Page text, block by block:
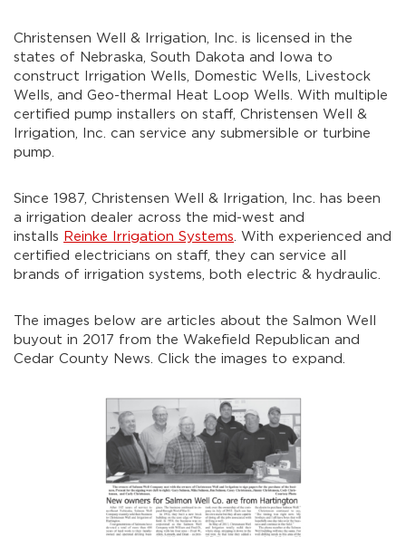
Christensen Well & Irrigation, Inc. is licensed in the
states of Nebraska, South Dakota and Iowa to
construct Irrigation Wells, Domestic Wells, Livestock
Wells, and Geo-thermal Heat Loop Wells. With multiple
certified pump installers on staff, Christensen Well &
Irrigation, Inc. can service any submersible or turbine
pump.
Since 1987, Christensen Well & Irrigation, Inc. has been
a irrigation dealer across the mid-west and
installs Reinke Irrigation Systems. With experienced and
certified electricians on staff, they can service all
brands of irrigation systems, both electric & hydraulic.
The images below are articles about the Salmon Well
buyout in 2017 from the Wakefield Republican and
Cedar County News. Click the images to expand.